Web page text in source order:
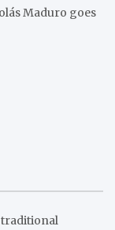
Maduro goes